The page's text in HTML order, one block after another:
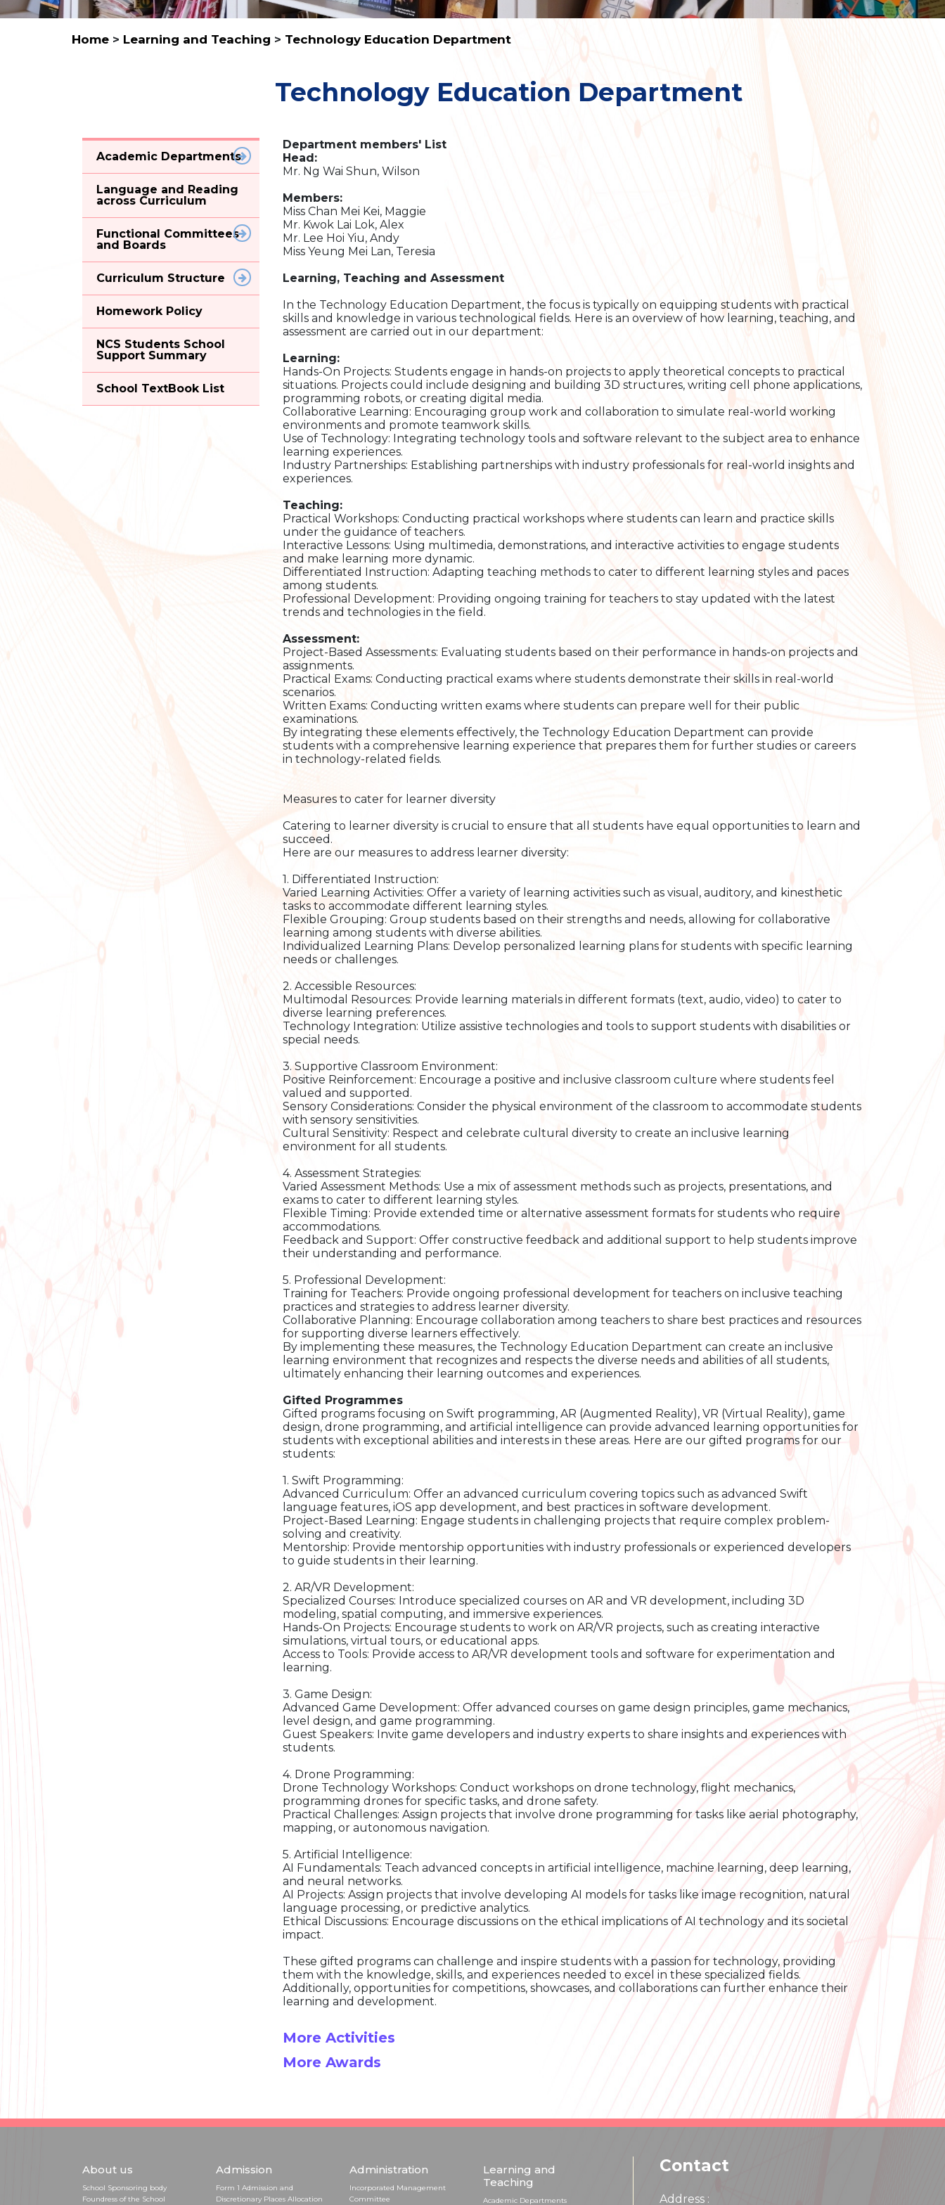
Home > Learning and Teaching > Technology Education Department
Technology Education Department
Academic Departments
Language and Reading
across Curriculum
Functional Committees
and Boards
Curriculum Structure
Homework Policy
NCS Students School
Support Summary
School TextBook List
Department members' List
Head:
Mr. Ng Wai Shun, Wilson
Members:
Miss Chan Mei Kei, Maggie
Mr. Kwok Lai Lok, Alex
Mr. Lee Hoi Yiu, Andy
Miss Yeung Mei Lan, Teresia
Learning, Teaching and Assessment
In the Technology Education Department, the focus is typically on equipping students with practical
skills and knowledge in various technological fields. Here is an overview of how learning, teaching, and
assessment are carried out in our department:
Learning:
Hands-On Projects: Students engage in hands-on projects to apply theoretical concepts to practical
situations. Projects could include designing and building 3D structures, writing cell phone applications,
programming robots, or creating digital media.
Collaborative Learning: Encouraging group work and collaboration to simulate real-world working
environments and promote teamwork skills.
Use of Technology: Integrating technology tools and software relevant to the subject area to enhance
learning experiences.
Industry Partnerships: Establishing partnerships with industry professionals for real-world insights and
experiences.
Teaching:
Practical Workshops: Conducting practical workshops where students can learn and practice skills
under the guidance of teachers.
Interactive Lessons: Using multimedia, demonstrations, and interactive activities to engage students
and make learning more dynamic.
Differentiated Instruction: Adapting teaching methods to cater to different learning styles and paces
among students.
Professional Development: Providing ongoing training for teachers to stay updated with the latest
trends and technologies in the field.
Assessment:
Project-Based Assessments: Evaluating students based on their performance in hands-on projects and
assignments.
Practical Exams: Conducting practical exams where students demonstrate their skills in real-world
scenarios.
Written Exams: Conducting written exams where students can prepare well for their public
examinations.
By integrating these elements effectively, the Technology Education Department can provide
students with a comprehensive learning experience that prepares them for further studies or careers
in technology-related fields.
Measures to cater for learner diversity
Catering to learner diversity is crucial to ensure that all students have equal opportunities to learn and
succeed.
Here are our measures to address learner diversity:
1. Differentiated Instruction:
Varied Learning Activities: Offer a variety of learning activities such as visual, auditory, and kinesthetic
tasks to accommodate different learning styles.
Flexible Grouping: Group students based on their strengths and needs, allowing for collaborative
learning among students with diverse abilities.
Individualized Learning Plans: Develop personalized learning plans for students with specific learning
needs or challenges.
2. Accessible Resources:
Multimodal Resources: Provide learning materials in different formats (text, audio, video) to cater to
diverse learning preferences.
Technology Integration: Utilize assistive technologies and tools to support students with disabilities or
special needs.
3. Supportive Classroom Environment:
Positive Reinforcement: Encourage a positive and inclusive classroom culture where students feel
valued and supported.
Sensory Considerations: Consider the physical environment of the classroom to accommodate students
with sensory sensitivities.
Cultural Sensitivity: Respect and celebrate cultural diversity to create an inclusive learning
environment for all students.
4. Assessment Strategies:
Varied Assessment Methods: Use a mix of assessment methods such as projects, presentations, and
exams to cater to different learning styles.
Flexible Timing: Provide extended time or alternative assessment formats for students who require
accommodations.
Feedback and Support: Offer constructive feedback and additional support to help students improve
their understanding and performance.
5. Professional Development:
Training for Teachers: Provide ongoing professional development for teachers on inclusive teaching
practices and strategies to address learner diversity.
Collaborative Planning: Encourage collaboration among teachers to share best practices and resources
for supporting diverse learners effectively.
By implementing these measures, the Technology Education Department can create an inclusive
learning environment that recognizes and respects the diverse needs and abilities of all students,
ultimately enhancing their learning outcomes and experiences.
Gifted Programmes
Gifted programs focusing on Swift programming, AR (Augmented Reality), VR (Virtual Reality), game
design, drone programming, and artificial intelligence can provide advanced learning opportunities for
students with exceptional abilities and interests in these areas. Here are our gifted programs for our
students:
1. Swift Programming:
Advanced Curriculum: Offer an advanced curriculum covering topics such as advanced Swift
language features, iOS app development, and best practices in software development.
Project-Based Learning: Engage students in challenging projects that require complex problem-
solving and creativity.
Mentorship: Provide mentorship opportunities with industry professionals or experienced developers
to guide students in their learning.
2. AR/VR Development:
Specialized Courses: Introduce specialized courses on AR and VR development, including 3D
modeling, spatial computing, and immersive experiences.
Hands-On Projects: Encourage students to work on AR/VR projects, such as creating interactive
simulations, virtual tours, or educational apps.
Access to Tools: Provide access to AR/VR development tools and software for experimentation and
learning.
3. Game Design:
Advanced Game Development: Offer advanced courses on game design principles, game mechanics,
level design, and game programming.
Guest Speakers: Invite game developers and industry experts to share insights and experiences with
students.
4. Drone Programming:
Drone Technology Workshops: Conduct workshops on drone technology, flight mechanics,
programming drones for specific tasks, and drone safety.
Practical Challenges: Assign projects that involve drone programming for tasks like aerial photography,
mapping, or autonomous navigation.
5. Artificial Intelligence:
AI Fundamentals: Teach advanced concepts in artificial intelligence, machine learning, deep learning,
and neural networks.
AI Projects: Assign projects that involve developing AI models for tasks like image recognition, natural
language processing, or predictive analytics.
Ethical Discussions: Encourage discussions on the ethical implications of AI technology and its societal
impact.
These gifted programs can challenge and inspire students with a passion for technology, providing
them with the knowledge, skills, and experiences needed to excel in these specialized fields.
Additionally, opportunities for competitions, showcases, and collaborations can further enhance their
learning and development.
More Activities
More Awards
About us
School Sponsoring body
Foundress of the School
Admission
Form 1 Admission and
Discretionary Places Allocation
Administration
Incorporated Management
Committee
Learning and
Teaching
Academic Departments
Contact
Address :